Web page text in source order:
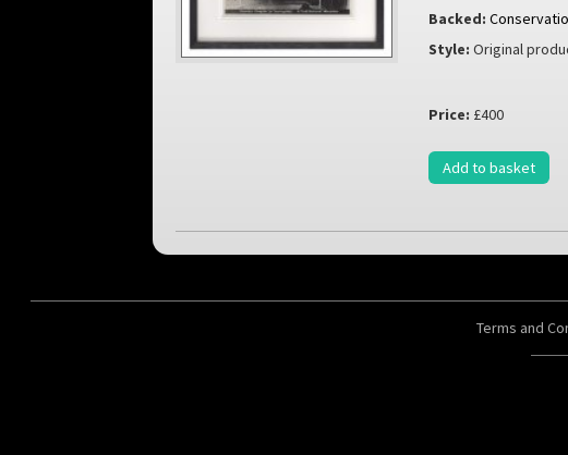
Backed:
Style: Original
Price: £400
Add to basket
Terms and